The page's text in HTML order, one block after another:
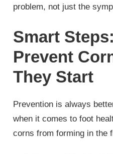
problem, not just the
Smart
Prevent
They Start
Prevention is always
when it comes to foot
corns from forming in the